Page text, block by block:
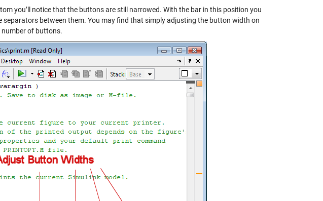
you’ll notice that the buttons are still narrowed. With the bar in this position you
between them. You may find that simply adjusting the button width on
of buttons.